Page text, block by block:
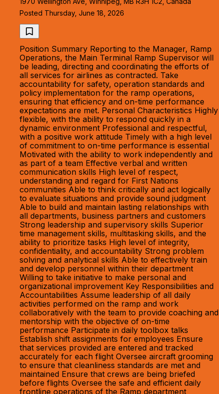
Posted Thursday, June 18, 2026
Position Summary Reporting to the Manager, Ramp
Operations, the Main Terminal Ramp Supervisor will
be leading, directing and coordinating the efforts of
all services for airlines as contracted. Take
accountability for safety, operation standards and
policy implementation for the ramp operations,
ensuring that efficiency and on-time performance
expectations are met. Personal Characteristics Highly
flexible, with the ability to respond quickly in a
dynamic environment Professional and respectful,
with a positive work attitude Timely with a high level
of commitment to on-time performance is essential
Motivated with the ability to work independently and
as part of a team Effective verbal and written
communication skills High level of respect,
understanding and regard for First Nations
communities Able to think critically and act logically
to evaluate situations and provide sound judgment
Able to build and maintain lasting relationships with
all departments, business partners and customers
Strong leadership and supervisory skills Superior
time management skills, multitasking skills, and the
ability to prioritize tasks High level of integrity,
confidentiality, and accountability Strong problem
solving and analytical skills Able to effectively train
and develop personnel within their department
Willing to take initiative to make personal and
organizational improvement Key Responsibilities and
Accountabilities Assume leadership of all daily
activities performed on the ramp and work
collaboratively with the team to provide coaching and
mentorship with the objective of on-time
performance Participate in daily toolbox talks
Establish shift assignments for employees Ensure
that services provided are entered and tracked
accurately for each flight Oversee aircraft grooming
to ensure that cleanliness standards are met and
maintained Ensure that crews are being briefed
before flights Oversee the safe and efficient daily
frontline operations of the Ramp department